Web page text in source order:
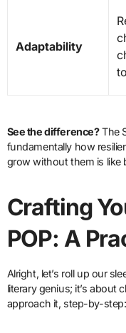
Adaptability
See the difference?The
fundamentally how
grow without them is like
Crafting
POP: A
Alright, let’s roll up our
literary genius; it’s about
approach it, step-by-step: